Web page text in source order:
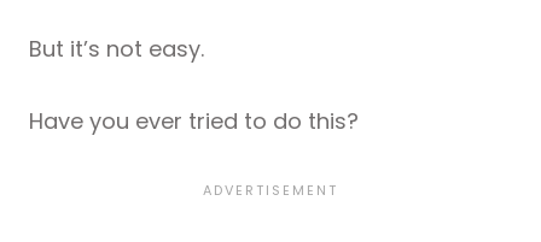
But it’s not easy.
Have you ever tried to do this?